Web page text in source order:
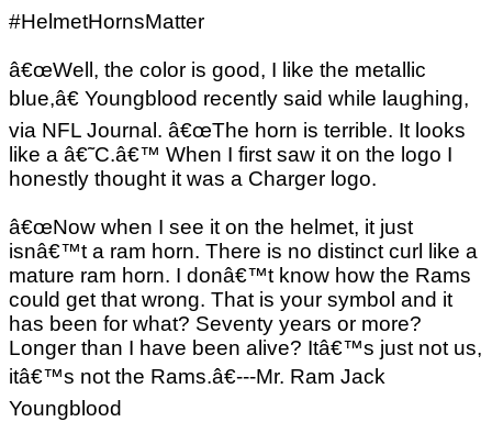
#HelmetHornsMatter
â€œWell, the color is good, I like the metallic
blue,â€ Youngblood recently said while laughing,
via NFL Journal. â€œThe horn is terrible. It looks
like a â€˜C.â€™ When I first saw it on the logo I
honestly thought it was a Charger logo.
â€œNow when I see it on the helmet, it just
isnâ€™t a ram horn. There is no distinct curl like a
mature ram horn. I donâ€™t know how the Rams
could get that wrong. That is your symbol and it
has been for what? Seventy years or more?
Longer than I have been alive? Itâ€™s just not us,
itâ€™s not the Rams.â€---Mr. Ram Jack
Youngblood